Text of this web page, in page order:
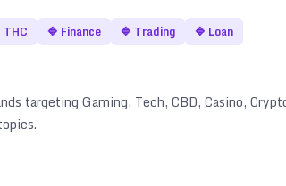
THC 🔷 Finance 🔷 Trading 🔷 Loan
targeting Gaming, Tech, CBD, Casino,
.